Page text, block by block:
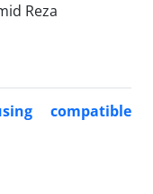
Reza
compatible